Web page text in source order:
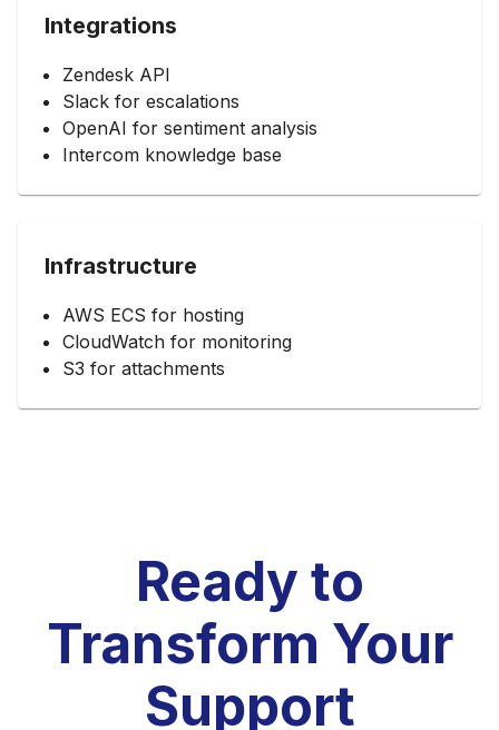
Integrations
Zendesk API
Slack for escalations
OpenAI for sentiment analysis
Intercom knowledge base
Infrastructure
AWS ECS for hosting
CloudWatch for monitoring
S3 for attachments
Ready to
Transform Your
Support